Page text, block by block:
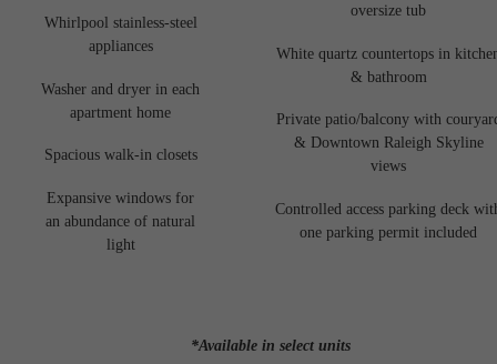
Whirlpool stainless-steel
appliances
Washer and dryer in each
apartment home
Spacious walk-in closets
Expansive windows for
an abundance of natural
light
oversize tub
White quartz countertops in
& bathroom
Private patio/balcony with
& Downtown Raleigh Skyline
views
Controlled access parking deck
one parking permit included
*Available in select units